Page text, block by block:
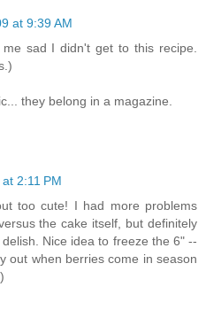
at 9:39 AM
sad I didn't get to this recipe.
they belong in a magazine.
2:11 PM
too cute! I had more problems
the cake itself, but definitely
Nice idea to freeze the 6" --
out when berries come in season